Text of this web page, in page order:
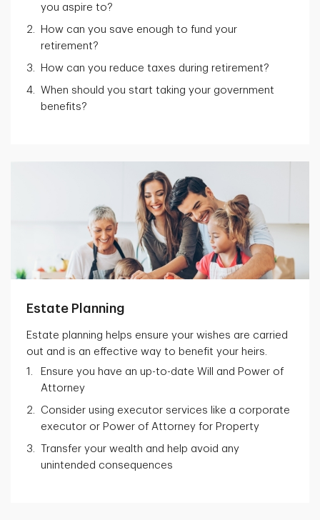
you aspire to?
How can you save enough to fund your
retirement?
How can you reduce taxes during retirement?
When should you start taking your government
benefits?
Estate Planning
Estate planning helps ensure your wishes are carried
out and is an effective way to benefit your heirs.
Ensure you have an up-to-date Will and Power of
Attorney
Consider using executor services like a corporate
executor or Power of Attorney for Property
Transfer your wealth and help avoid any
unintended consequences